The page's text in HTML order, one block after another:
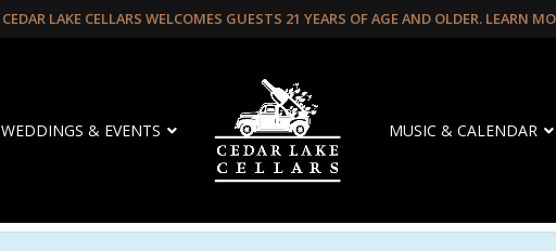
CEDAR LAKE CELLARS WELCOMES GUESTS 21 YEARS OF AGE AND OLDER. LEARN
WEDDINGS & EVENTS MUSIC & CALENDAR